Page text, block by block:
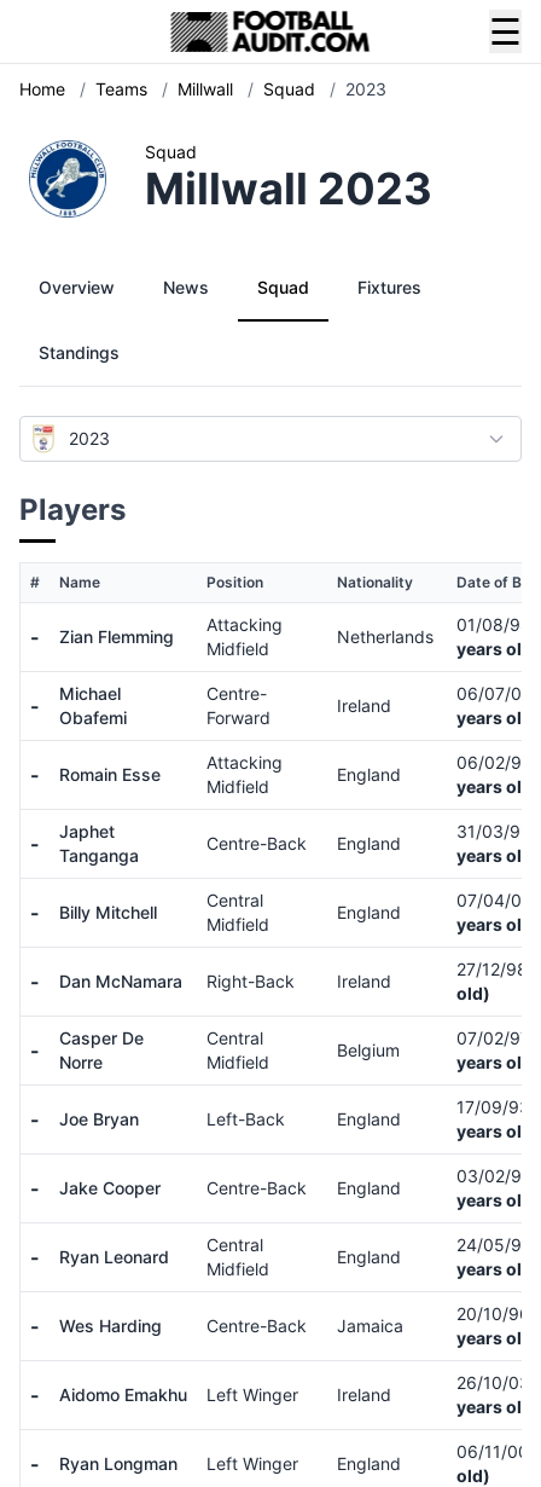
☰
Home / Teams / Millwall / Squad / 2023
Squad
Millwall 2023
Overview News Squad Fixtures
Standings
2023
Players
# Name Position Nationality Date of
- Zian Flemming
Attacking
Midfield
Netherlands
01/08/98
years old)
-
Michael
Obafemi
Centre-
Forward
Ireland
06/07/00
years old)
- Romain Esse
Attacking
Midfield
England
06/02/99
years old)
-
Japhet
Tanganga
Centre-Back England
31/03/99
years old)
- Billy Mitchell
Central
Midfield
England
07/04/01
years old)
- Dan McNamara Right-Back Ireland
27/12/98
old)
-
Casper De
Norre
Central
Midfield
Belgium
07/02/97
years old)
- Joe Bryan Left-Back England
17/09/93
years old)
- Jake Cooper Centre-Back England
03/02/95
years old)
- Ryan Leonard
Central
Midfield
England
24/05/92
years old)
- Wes Harding Centre-Back Jamaica
20/10/96
years old)
- Aidomo Emakhu Left Winger Ireland
26/10/03
years old)
- Ryan Longman Left Winger England
06/11/00
old)